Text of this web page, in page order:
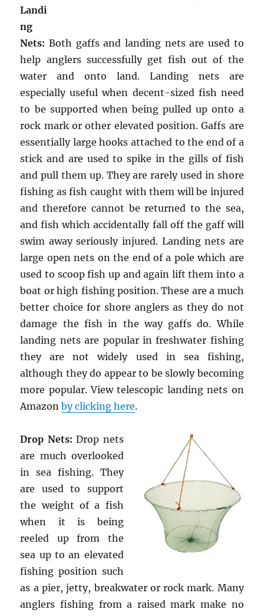
Landi
ng
Nets:Both gaffs and landing nets are used to
help anglers successfully get fish out of the
water and onto land. Landing nets are
especially useful when decent-sized fish need
to be supported when being pulled up onto a
rock mark or other elevated position. Gaffs are
essentially large hooks attached to the end of a
stick and are used to spike in the gills of fish
and pull them up. They are rarely used in shore
fishing as fish caught with them will be injured
and therefore cannot be returned to the sea,
and fish which accidentally fall off the gaff will
swim away seriously injured. Landing nets are
large open nets on the end of a pole which are
used to scoop fish up and again lift them into a
boat or high fishing position. These are a much
better choice for shore anglers as they do not
damage the fish in the way gaffs do. While
landing nets are popular in freshwater fishing
they are not widely used in sea fishing,
although they do appear to be slowly becoming
more popular. View telescopic landing nets on
Amazonby clicking here.
Drop Nets:Drop nets
are much overlooked
in sea fishing. They
are used to support
the weight of a fish
when it is being
reeled up from the
sea up to an elevated
fishing position such
as a pier, jetty, breakwater or rock mark. Many
anglers fishing from a raised mark make no